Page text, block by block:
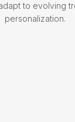
to evolving
personalization.